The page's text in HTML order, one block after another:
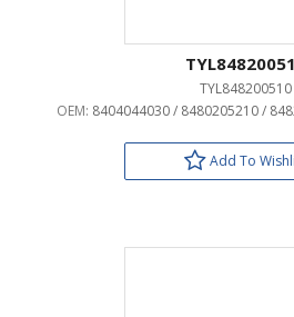
TYL848200510
OEM: 8404044030 / 8480205210 /
Add To